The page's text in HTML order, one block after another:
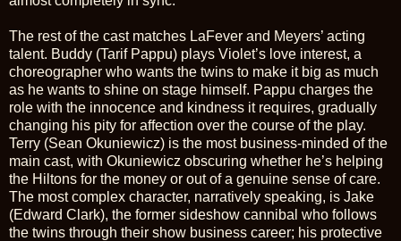
The rest of the cast matches LaFever and Meyers’ acting
talent. Buddy (Tarif Pappu) plays Violet’s love interest, a
choreographer who wants the twins to make it big as much
as he wants to shine on stage himself. Pappu charges the
role with the innocence and kindness it requires, gradually
changing his pity for affection over the course of the play.
Terry (Sean Okuniewicz) is the most business-minded of the
main cast, with Okuniewicz obscuring whether he’s helping
the Hiltons for the money or out of a genuine sense of care.
The most complex character, narratively speaking, is Jake
(Edward Clark), the former sideshow cannibal who follows
the twins through their show business career; his protective